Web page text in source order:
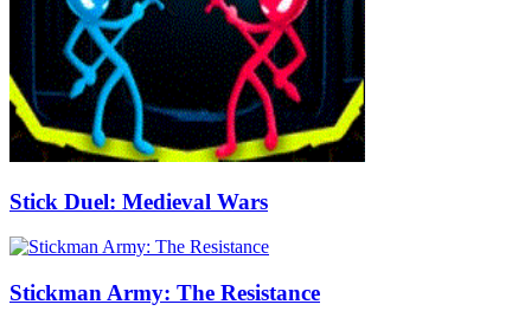
Stick Duel: Medieval Wars
Stickman Army: The Resistance